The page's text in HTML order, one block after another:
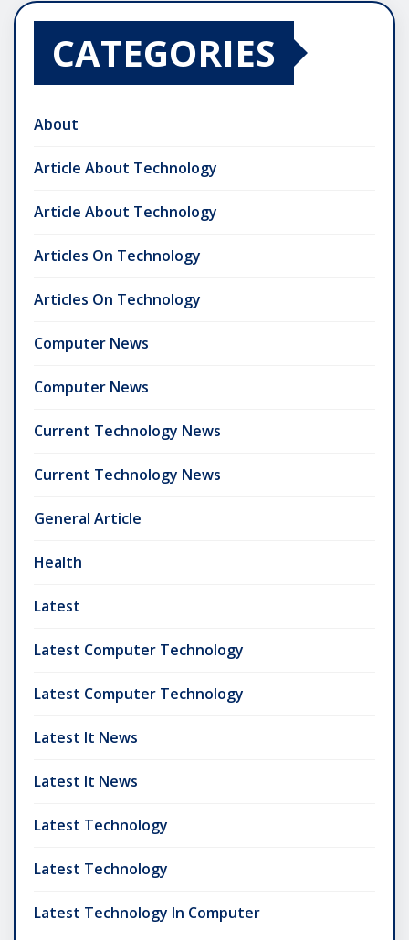
CATEGORIES
About
Article About Technology
Article About Technology
Articles On Technology
Articles On Technology
Computer News
Computer News
Current Technology News
Current Technology News
General Article
Health
Latest
Latest Computer Technology
Latest Computer Technology
Latest It News
Latest It News
Latest Technology
Latest Technology
Latest Technology In Computer